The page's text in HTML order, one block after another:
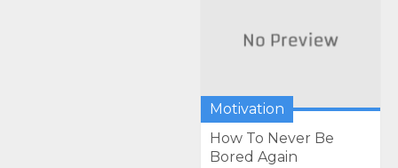
Motivation
How To Never Be
Bored Again